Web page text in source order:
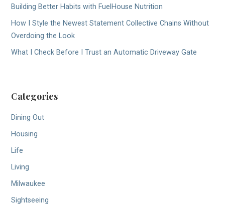
Building Better Habits with FuelHouse Nutrition
How I Style the Newest Statement Collective Chains Without
Overdoing the Look
What I Check Before I Trust an Automatic Driveway Gate
Categories
Dining Out
Housing
Life
Living
Milwaukee
Sightseeing